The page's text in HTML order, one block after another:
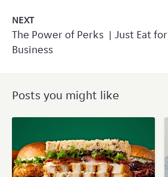
NEXT
The Power of Perks | Just Eat for
Business
Posts you might like